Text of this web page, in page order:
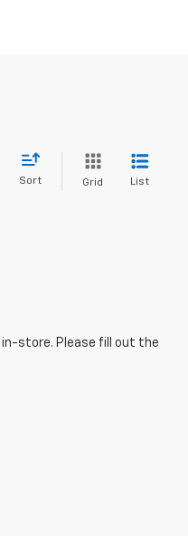
Sort Grid List
in-store. Please fill out the